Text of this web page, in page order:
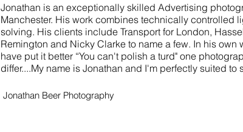
Jonathan is an exceptionally skilled Advertising
Manchester. His work combines technically controlled
solving. His clients include Transport for London,
Remington and Nicky Clarke to name a few. In his own
have put it better “You can't polish a turd" one
differ....My name is Jonathan and I'm perfectly suited to
Jonathan Beer Photography